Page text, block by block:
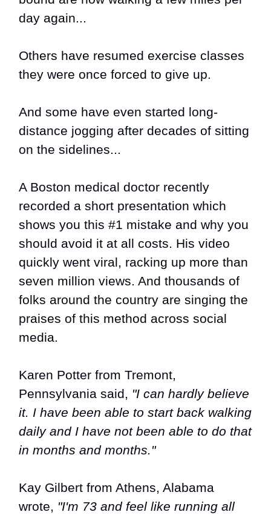
day again...
Others have resumed exercise classes
they were once forced to give up.
And some have even started long-
distance jogging after decades of sitting
on the sidelines...
A Boston medical doctor recently
recorded a short presentation which
shows you this #1 mistake and why you
should avoid it at all costs. His video
quickly went viral, racking up more than
seven million views. And thousands of
folks around the country are singing the
praises of this method across social
media.
Karen Potter from Tremont,
Pennsylvania said, "I can hardly believe
it. I have been able to start back walking
daily and I have not been able to do that
in months and months."
Kay Gilbert from Athens, Alabama
wrote, "I'm 73 and feel like running all